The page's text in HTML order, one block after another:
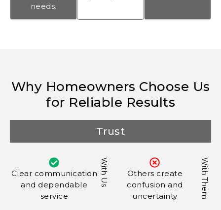
needs.
Why Homeowners Choose Us
for Reliable Results
Trust
Clear communication
and dependable
service
With Us
Others create
confusion and
uncertainty
With Them